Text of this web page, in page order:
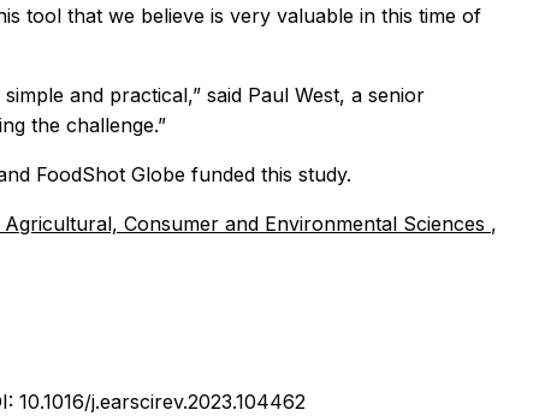
tool that we believe is very valuable in this time of
and practical,” said Paul West, a senior
the challenge.”
FoodShot Globe funded this study.
Consumer and Environmental Sciences ,
10.1016/j.earscirev.2023.104462